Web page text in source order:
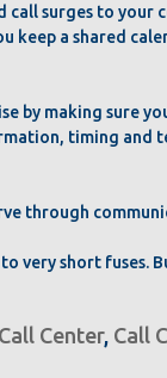
surges to your
keep a shared
by making sure
timing
through
very short fuses.
Center, Call